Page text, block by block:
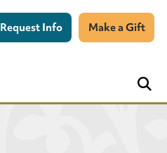
Request Info Make a Gift